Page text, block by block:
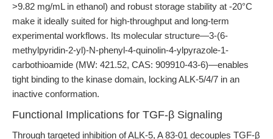
>9.82 mg/mL in ethanol) and robust storage stability at -20°C
make it ideally suited for high-throughput and long-term
experimental workflows. Its molecular structure—3-(6-
methylpyridin-2-yl)-N-phenyl-4-quinolin-4-ylpyrazole-1-
carbothioamide (MW: 421.52, CAS: 909910-43-6)—enables
tight binding to the kinase domain, locking ALK-5/4/7 in an
inactive conformation.
Functional Implications for TGF-β Signaling
Through targeted inhibition of ALK-5, A 83-01 decouples TGF-β